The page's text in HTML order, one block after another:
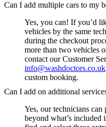
Can I add multiple cars to my
Yes, you can! If you’d
vehicles by the same
during the checkout
more than two vehicles
contact our Customer
info@washdoctors.co.uk
custom booking.
Can I add on additional
Yes, our technicians
beyond what’s included